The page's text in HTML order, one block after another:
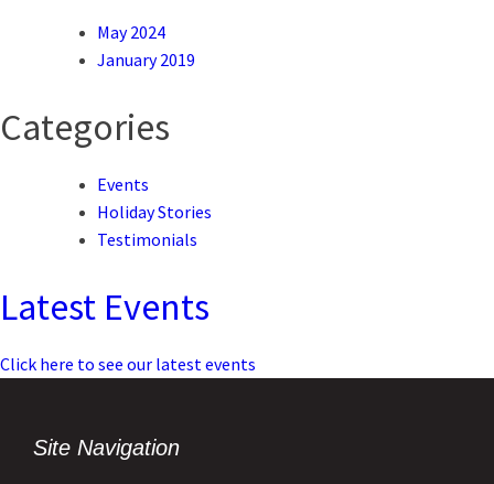
May 2024
January 2019
Categories
Events
Holiday Stories
Testimonials
Latest Events
Click here to see our latest events
Site Navigation